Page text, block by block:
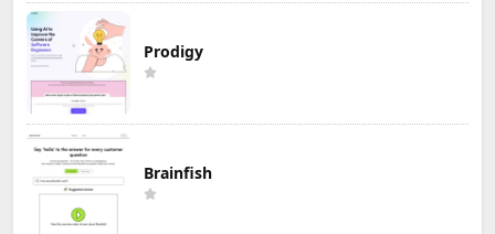
Prodigy
Brainfish